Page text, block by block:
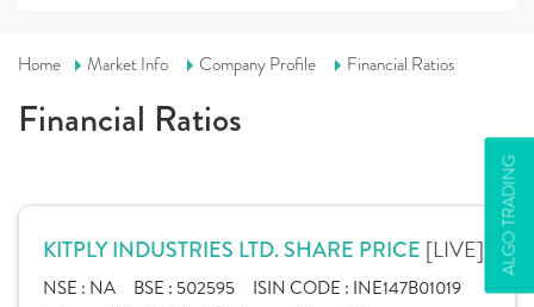
ALGO TRADING
Home Market Info Company Profile Financial Ratios
Financial Ratios
KITPLY INDUSTRIES LTD. SHARE PRICE [LIVE]
NSE : NA BSE : 502595 ISIN CODE : INE147B01019